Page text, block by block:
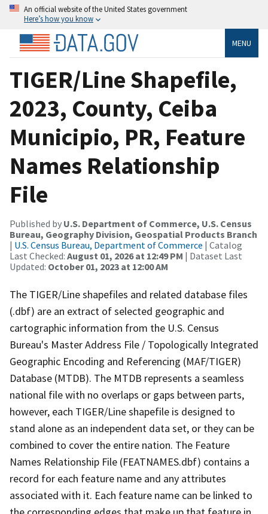
An official website of the United States government
Here’s how you know
MENU
TIGER/Line Shapefile,
2023, County, Ceiba
Municipio, PR, Feature
Names Relationship
File
Published by U.S. Department of Commerce, U.S. Census
Bureau, Geography Division, Geospatial Products Branch
| U.S. Census Bureau, Department of Commerce | Catalog
Last Checked: August 01, 2026 at 12:49 PM | Dataset Last
Updated: October 01, 2023 at 12:00 AM
The TIGER/Line shapefiles and related database files
(.dbf) are an extract of selected geographic and
cartographic information from the U.S. Census
Bureau's Master Address File / Topologically Integrated
Geographic Encoding and Referencing (MAF/TIGER)
Database (MTDB). The MTDB represents a seamless
national file with no overlaps or gaps between parts,
however, each TIGER/Line shapefile is designed to
stand alone as an independent data set, or they can be
combined to cover the entire nation. The Feature
Names Relationship File (FEATNAMES.dbf) contains a
record for each feature name and any attributes
associated with it. Each feature name can be linked to